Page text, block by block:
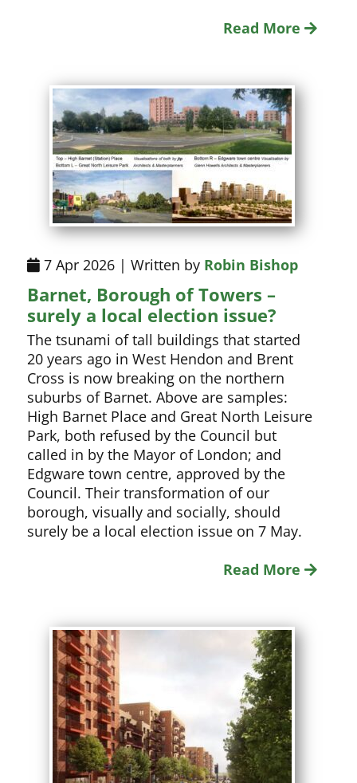
Read More
7 Apr 2026 | Written by Robin Bishop
Barnet, Borough of Towers –
surely a local election issue?
The tsunami of tall buildings that started
20 years ago in West Hendon and Brent
Cross is now breaking on the northern
suburbs of Barnet. Above are samples:
High Barnet Place and Great North Leisure
Park, both refused by the Council but
called in by the Mayor of London; and
Edgware town centre, approved by the
Council. Their transformation of our
borough, visually and socially, should
surely be a local election issue on 7 May.
Read More